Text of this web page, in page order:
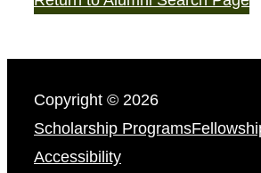
Copyright © 2026
Scholarship Programs
Accessibility